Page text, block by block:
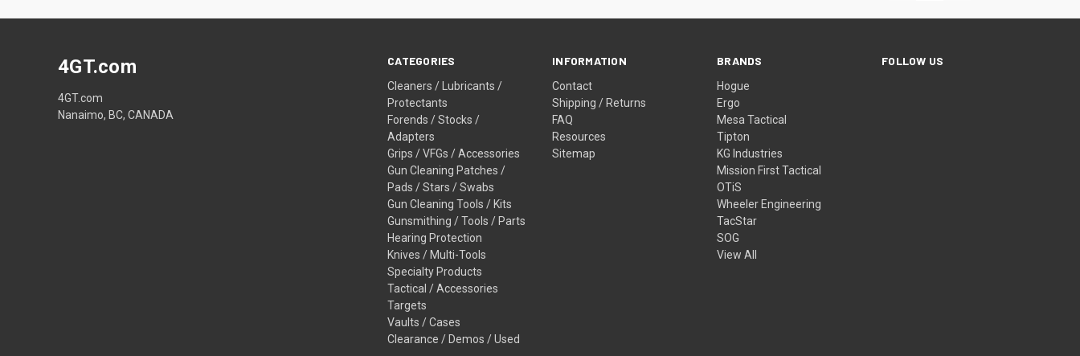
CATEGORIES
Cleaners / Lubricants /
Protectants
Forends / Stocks /
Adapters
Grips / VFGs / Accessories
Gun Cleaning Patches /
Pads / Stars / Swabs
Gun Cleaning Tools / Kits
Gunsmithing / Tools / Parts
Hearing Protection
Knives / Multi-Tools
Specialty Products
Tactical / Accessories
Targets
Vaults / Cases
Clearance / Demos / Used
INFORMATION
Contact
Shipping / Returns
FAQ
Resources
Sitemap
BRANDS
Hogue
Ergo
Mesa Tactical
Tipton
KG Industries
Mission First Tactical
OTiS
Wheeler Engineering
TacStar
SOG
View All
FOLLOW US
4GT.com
4GT.com
Nanaimo, BC, CANADA